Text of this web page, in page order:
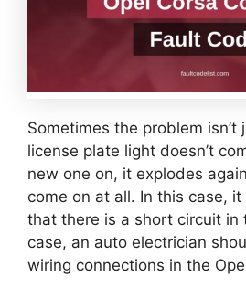
Sometimes the problem isn’t
license plate light doesn’t
new one on, it explodes
come on at all. In this case,
that there is a short circuit in
case, an auto electrician
wiring connections in the